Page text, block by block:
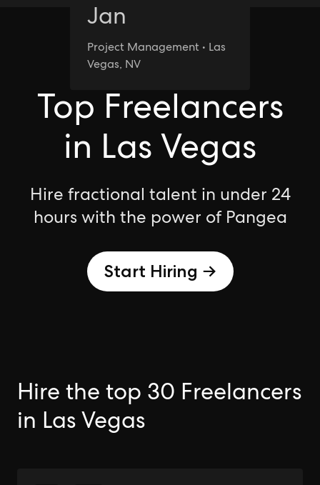
Las Vegas
Top Freelancers
in Las Vegas
Hire fractional talent in under 24
hours with the power of Pangea
Start Hiring →
Jan
Project Management • Las
Vegas, NV
Hire the top 30 Freelancers
in Las Vegas